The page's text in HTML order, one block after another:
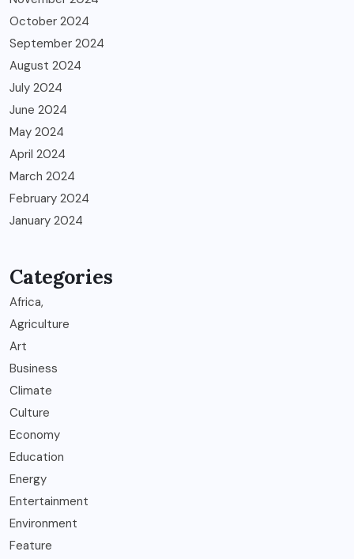
October 2024
September 2024
August 2024
July 2024
June 2024
May 2024
April 2024
March 2024
February 2024
January 2024
Categories
Africa,
Agriculture
Art
Business
Climate
Culture
Economy
Education
Energy
Entertainment
Environment
Feature